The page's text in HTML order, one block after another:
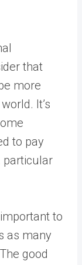
that
more
It’s
to pay
particular
to
as many
good